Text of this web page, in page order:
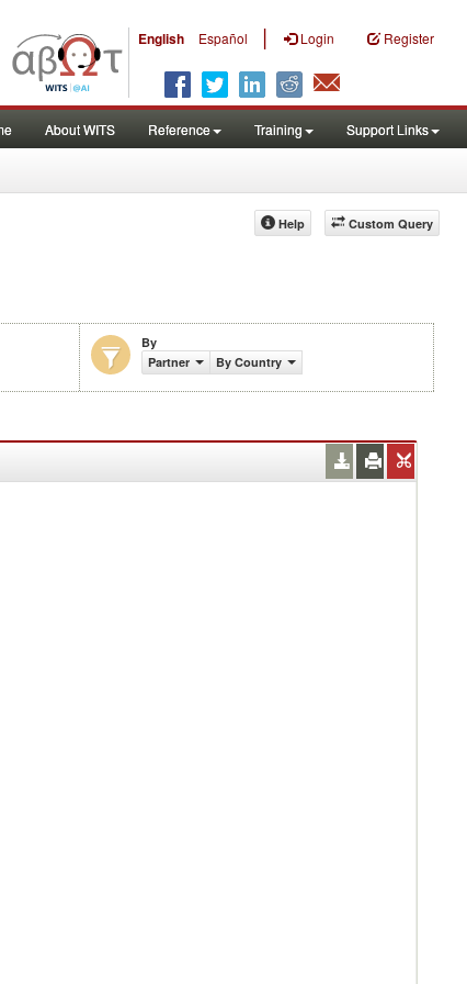
English Español | Login Register
About WITS Reference Training Support Links
Custom Query
Help
By
Partner
By Country